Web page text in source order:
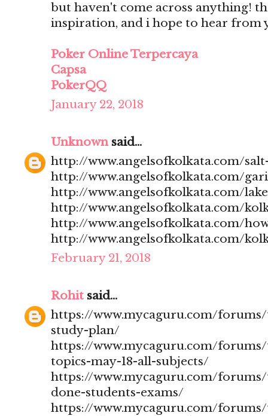
but haven't come across anything!
inspiration, and i hope to hear from
Poker Online Terpercaya
Capsa
PokerQQ
January 22, 2018
Unknownsaid...
http://www.angelsofkolkata.com/
http://www.angelsofkolkata.com/
http://www.angelsofkolkata.com/
http://www.angelsofkolkata.com/
http://www.angelsofkolkata.com/
http://www.angelsofkolkata.com/
February 21, 2018
Rohit said...
https://www.mycaguru.com/
study-plan/
https://www.mycaguru.com/
topics-may-18-all-subjects/
https://www.mycaguru.com/
done-students-exams/
https://www.mycaguru.com/